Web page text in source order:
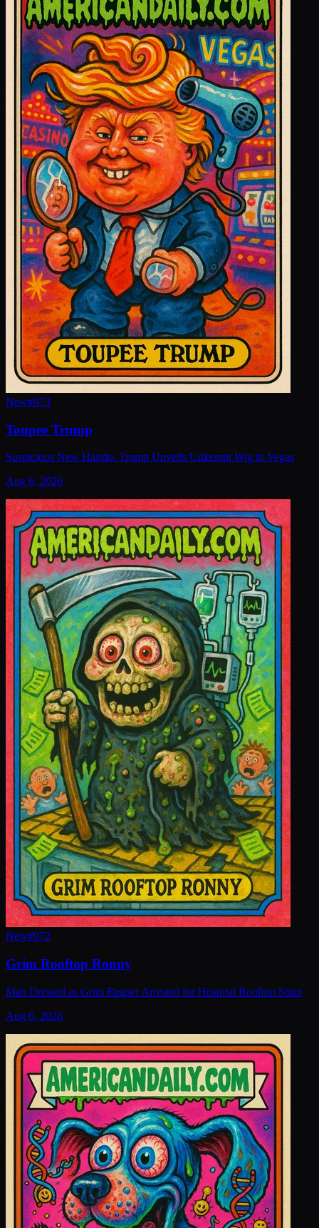
New#973
Toupee Trump
Suspicious New Hairdo: Trump Unveils Unkempt Wig in Vegas
Aug 6, 2026
New#972
Grim Rooftop Ronny
Man Dressed as Grim Reaper Arrested for Hospital Rooftop Stunt
Aug 6, 2026